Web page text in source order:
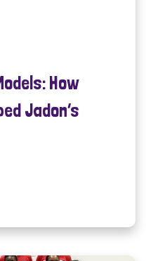
How
Jadon’s